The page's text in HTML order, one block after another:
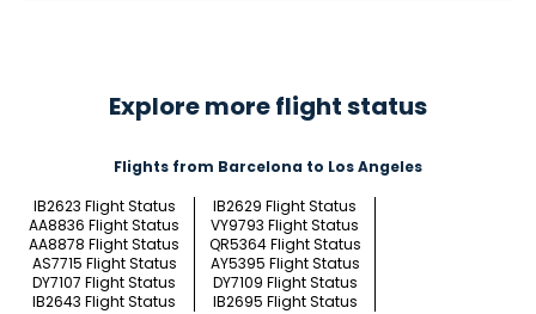
Explore more flight status
Flights from Barcelona to Los Angeles
IB2623 Flight Status
IB2629 Flight Status
AA8836 Flight Status
VY9793 Flight Status
AA8878 Flight Status
QR5364 Flight Status
AS7715 Flight Status
AY5395 Flight Status
DY7107 Flight Status
DY7109 Flight Status
IB2643 Flight Status
IB2695 Flight Status